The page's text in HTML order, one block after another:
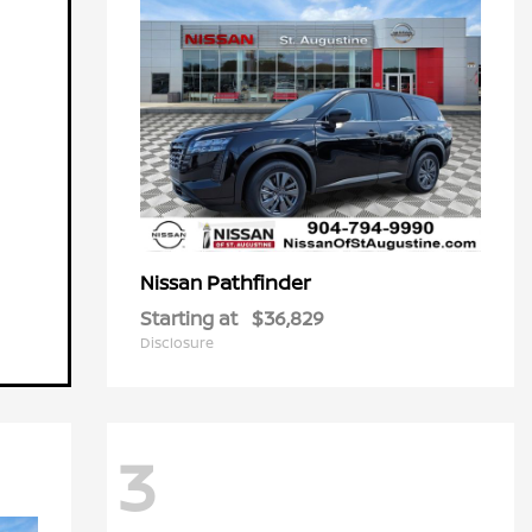
Nissan Pathfinder
Starting at $36,829
Disclosure
3